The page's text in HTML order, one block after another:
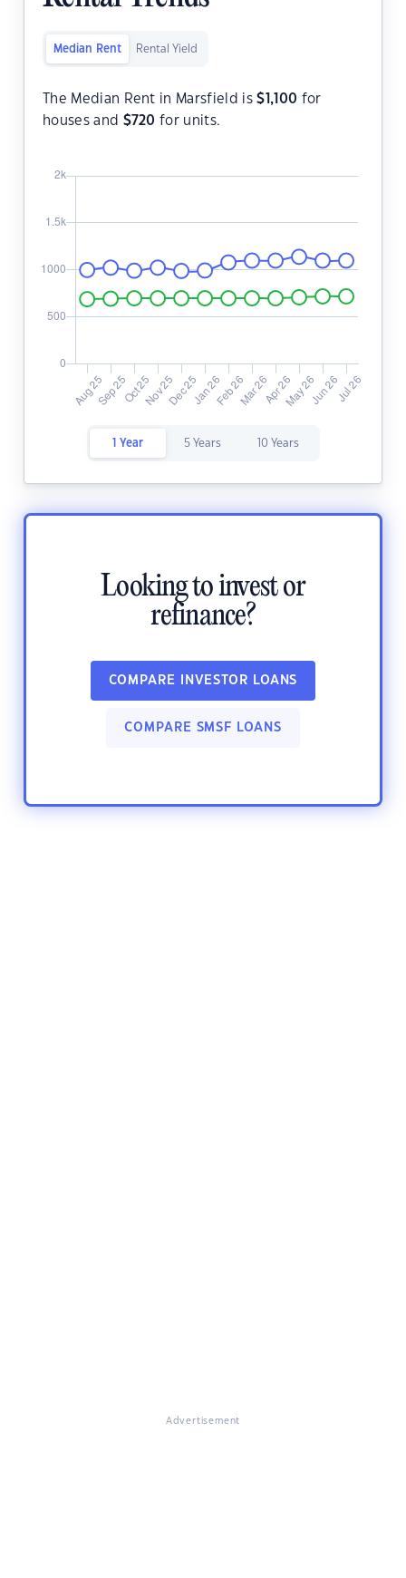
Median Rent Rental Yield
The Median Rent in Marsfield is$ 1,100 for
houses and $720 for units.
1 Year 5 Years 10 Years
Looking to invest or
refinance?
COMPARE INVESTOR LOANS
COMPARE SMSF LOANS
Advertisement